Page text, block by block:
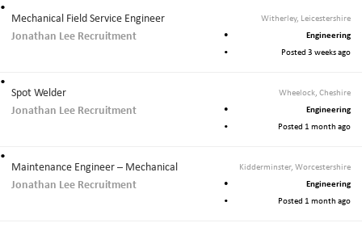
Mechanical Field Service Engineer
Jonathan Lee Recruitment
Witherley, Leicestershire
Engineering
Posted 3 weeks ago
Spot Welder
Jonathan Lee Recruitment
Wheelock, Cheshire
Engineering
Posted 1 month ago
Maintenance Engineer – Mechanical
Jonathan Lee Recruitment
Kidderminster, Worcestershire
Engineering
Posted 1 month ago